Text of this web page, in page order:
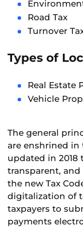
Road Tax
Turnover
Types of
Real Estate
Vehicle
The general
are enshrined in
updated in 2018
transparent,
the new Tax
digitalization of
taxpayers to
payments